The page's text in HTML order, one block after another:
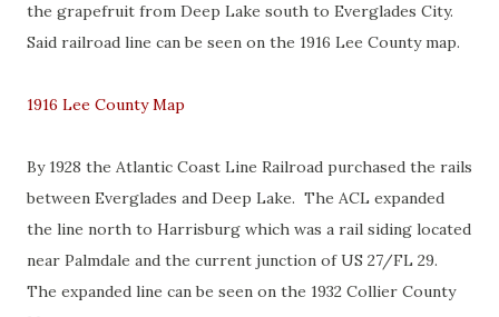
the grapefruit from Deep Lake south to Everglades City.
Said railroad line can be seen on the 1916 Lee County map.
1916 Lee County Map
By 1928 the Atlantic Coast Line Railroad purchased the rails
between Everglades and Deep Lake. The ACL expanded
the line north to Harrisburg which was a rail siding located
near Palmdale and the current junction of US 27/FL 29.
The expanded line can be seen on the 1932 Collier County